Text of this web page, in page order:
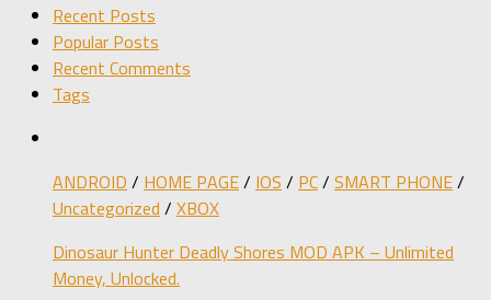
Recent Posts
Popular Posts
Recent Comments
Tags
ANDROID / HOME PAGE/ IOS / PC/ SMART PHONE/
Uncategorized / XBOX
Dinosaur Hunter Deadly Shores MOD APK – Unlimited
Money, Unlocked.